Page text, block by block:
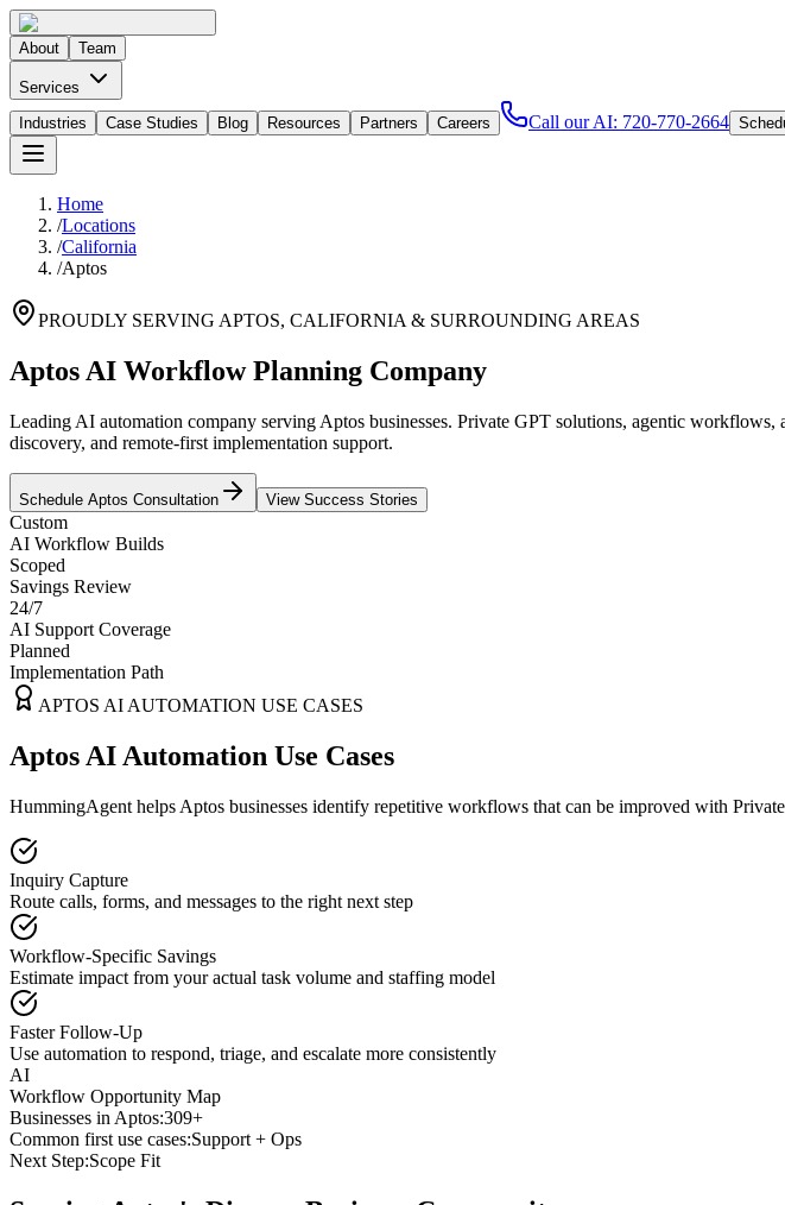
About Team
Services
Industries
Case Studies Blog Resources Partners Careers Call our AI: 720-770-2664
Home
/Locations
/California
/Aptos
PROUDLY SERVING APTOS, CALIFORNIA & SURROUNDING AREAS
Aptos AI Workflow Planning Company
Leading AI automation company serving Aptos businesses. Private GPT solutions, agentic
discovery, and remote-first implementation support.
Schedule Aptos Consultation View Success Stories
Custom
AI Workflow Builds
Scoped
Savings Review
24/7
AI Support Coverage
Planned
Implementation Path
APTOS AI AUTOMATION USE CASES
Aptos AI Automation Use Cases
HummingAgent helps Aptos businesses identify repetitive workflows that can be improved with
Inquiry Capture
Route calls, forms, and messages to the right next step
Workflow-Specific Savings
Estimate impact from your actual task volume and staffing model
Faster Follow-Up
Use automation to respond, triage, and escalate more consistently
AI
Workflow Opportunity Map
Businesses in Aptos:309+
Common first use cases:Support + Ops
Next Step:Scope Fit